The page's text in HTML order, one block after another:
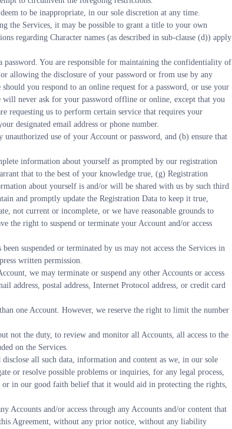
to be inappropriate, in our sole discretion at any time.
the Services, it may be possible to grant a title to your own
regarding Character names (as described in sub-clause (d)) apply
You are responsible for maintaining the confidentiality of
allowing the disclosure of your password or from use by any
you respond to an online request for a password, or use your
never ask for your password offline or online, except that you
requesting us to perform certain service that requires your
designated email address or phone number.
use of your Account or password, and (b) ensure that
information about yourself as prompted by our registration
that to the best of your knowledge true, (g) Registration
about yourself is and/or will be shared with us by such third
and promptly update the Registration Data to keep it true,
not current or incomplete, or we have reasonable grounds to
the right to suspend or terminate your Account and/or access
suspended or terminated by us may not access the Services in
written permission.
we may terminate or suspend any other Accounts or access
address, postal address, Internet Protocol address, or credit card
one Account. However, we reserve the right to limit the number
not the duty, to review and monitor all Accounts, all access to the
on the Services.
all such data, information and content as we, in our sole
or resolve possible problems or inquiries, for any legal process,
in our good faith belief that it would aid in protecting the rights,
Accounts and/or access through any Accounts and/or content that
Agreement, without any prior notice, without any liability